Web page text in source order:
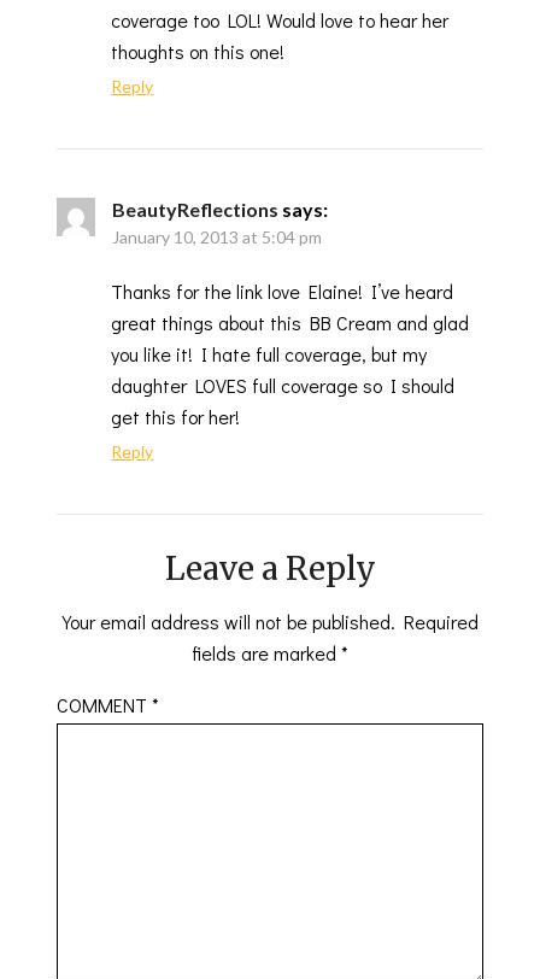
coverage too LOL! Would love to hear her
thoughts on this one!
Reply
BeautyReflections says:
January 10, 2013 at 5:04 pm
Thanks for the link love Elaine! I’ve heard
great things about this BB Cream and glad
you like it! I hate full coverage, but my
daughter LOVES full coverage so I should
get this for her!
Reply
Leave a Reply
Your email address will not be published. Required
fields are marked *
COMMENT*